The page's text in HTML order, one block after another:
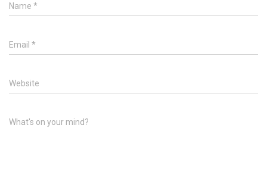
Name *
Email *
Website
What's on your mind?